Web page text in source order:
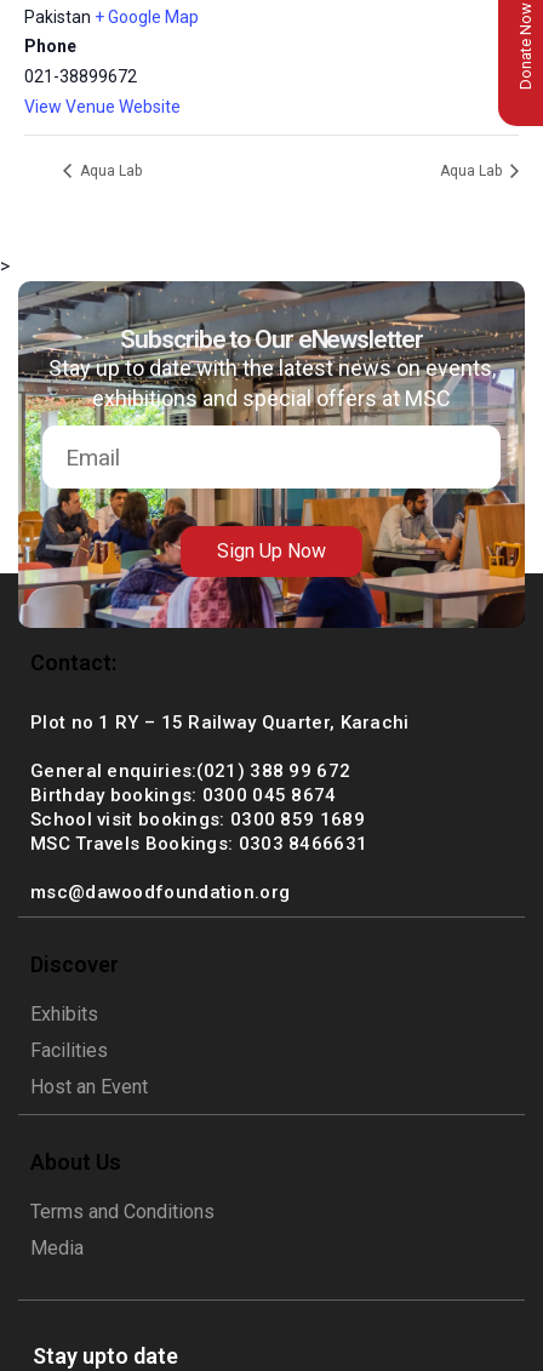
msc@dawoodfoundation.org
Pakistan + Google Map
Phone
021-38899672
View Venue Website
Aqua Lab Aqua Lab
Donate Now
>
Subscribe to Our eNewsletter
Stay up to date with the latest news on events,
exhibitions and special offers at MSC
Sign Up Now
Contact:
Plot no 1 RY – 15 Railway Quarter, Karachi
General enquiries:(021) 388 99 672
Birthday bookings: 0300 045 8674
School visit bookings: 0300 859 1689
MSC Travels Bookings: 0303 8466631
msc@dawoodfoundation.org
Discover
Exhibits
Facilities
Host an Event
About Us
Terms and Conditions
Media
Stay upto date